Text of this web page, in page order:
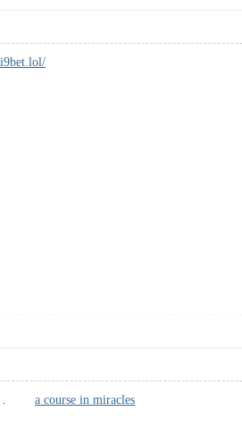
. a course in miracles